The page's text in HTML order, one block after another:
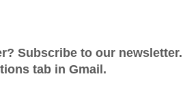
Like the incline or the
angle of 20 to 25 degrees.